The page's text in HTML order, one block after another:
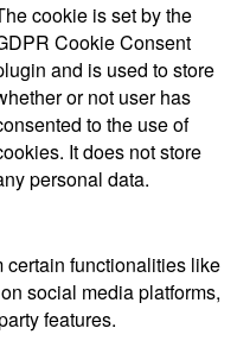
cookie is set by the
Cookie Consent
and is used to store
or not user has
to the use of
It does not store
personal data.
certain functionalities like
social media platforms,
features.